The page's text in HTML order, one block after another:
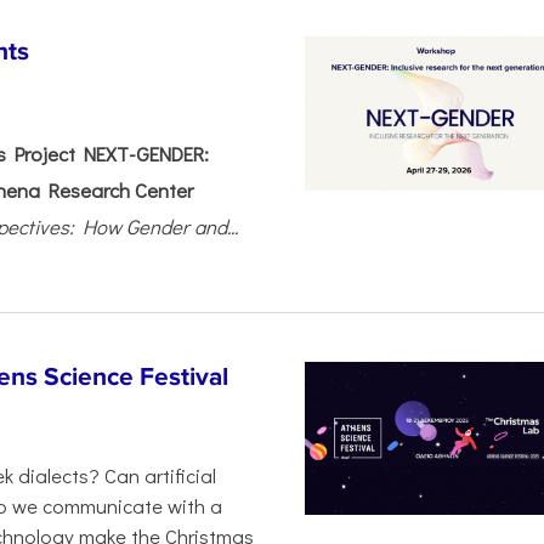
NEXT-GENDER:
Research Center
How Gender and...
Science Festival
dialects? Can artificial
we communicate with a
make the Christmas